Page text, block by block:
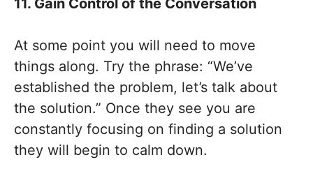
At some point you will need to move
things along. Try the phrase: “We’ve
established the problem, let’s talk about
the solution.” Once they see you are
constantly focusing on finding a solution
they will begin to calm down.